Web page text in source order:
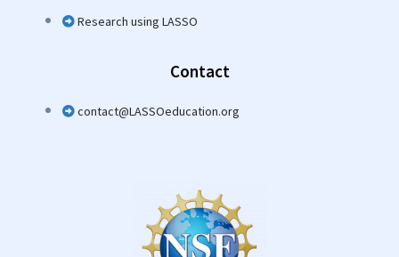
Research using LASSO
Contact
contact@LASSOeducation.org